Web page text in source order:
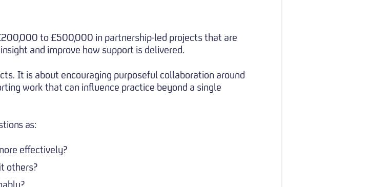
to £500,000 in partnership-led projects that are
and improve how support is delivered.
It is about encouraging purposeful collaboration around
work that can influence practice beyond a single
as:
effectively?
others?